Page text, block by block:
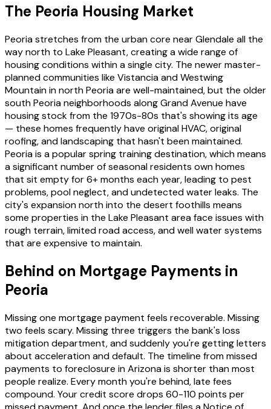
The Peoria Housing Market
Peoria stretches from the urban core near Glendale all the
way north to Lake Pleasant, creating a wide range of
housing conditions within a single city. The newer master-
planned communities like Vistancia and Westwing
Mountain in north Peoria are well-maintained, but the older
south Peoria neighborhoods along Grand Avenue have
housing stock from the 1970s-80s that's showing its age
— these homes frequently have original HVAC, original
roofing, and landscaping that hasn't been maintained.
Peoria is a popular spring training destination, which means
a significant number of seasonal residents own homes
that sit empty for 6+ months each year, leading to pest
problems, pool neglect, and undetected water leaks. The
city's expansion north into the desert foothills means
some properties in the Lake Pleasant area face issues with
rough terrain, limited road access, and well water systems
that are expensive to maintain.
Behind on Mortgage Payments in
Peoria
Missing one mortgage payment feels recoverable. Missing
two feels scary. Missing three triggers the bank's loss
mitigation department, and suddenly you're getting letters
about acceleration and default. The timeline from missed
payments to foreclosure in Arizona is shorter than most
people realize. Every month you're behind, late fees
compound. Your credit score drops 60-110 points per